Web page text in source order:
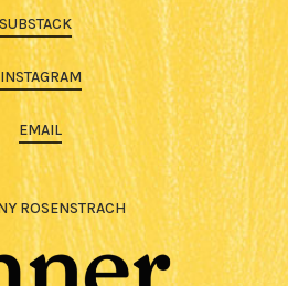
SUBSTACK
INSTAGRAM
EMAIL
ROSENSTRACH